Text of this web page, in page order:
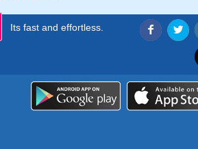
Its fast and effortless.